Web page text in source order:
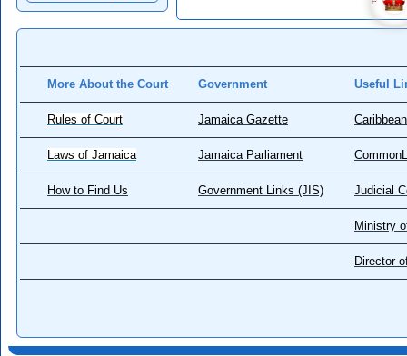
More About the Court Government Useful
Rules of Court Jamaica Gazette
Laws of Jamaica Jamaica Parliament
How to Find Us Government Links (JIS) Judicial
Ministry
Director